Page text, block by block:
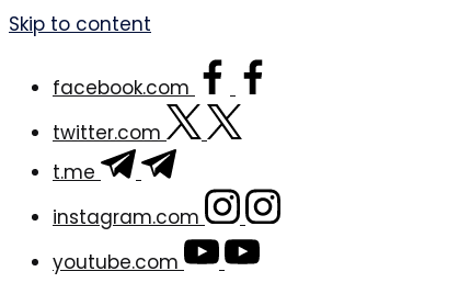
Skip to content
facebook.com
twitter.com
t.me
instagram.com
youtube.com